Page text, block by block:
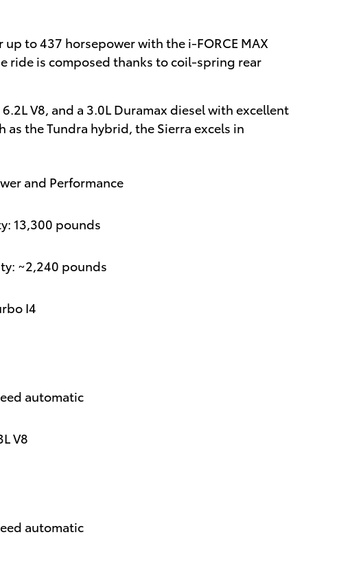
to 437 horsepower with the i-FORCE MAX
ride is composed thanks to coil-spring rear
V8, and a 3.0L Duramax diesel with excellent
the Tundra hybrid, the Sierra excels in
and Performance
13,300 pounds
~2,240 pounds
I4
automatic
V8
automatic